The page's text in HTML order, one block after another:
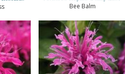
Bee Balm